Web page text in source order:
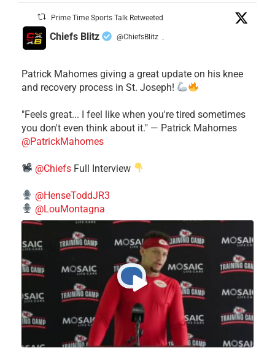
Prime Time Sports Talk Retweeted
Chiefs Blitz @ChiefsBlitz ·
Patrick Mahomes giving a great update on his knee
and recovery process in St. Joseph!
"Feels great... I feel like when you're tired sometimes
you don't even think about it." — Patrick Mahomes
@PatrickMahomes
@Chiefs Full Interview
@HenseToddJR3
@LouMontagna